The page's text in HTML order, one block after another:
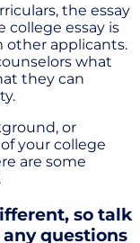
the essay
college essay is
other applicants.
what
they can
or
your college
are some
so talk
questions